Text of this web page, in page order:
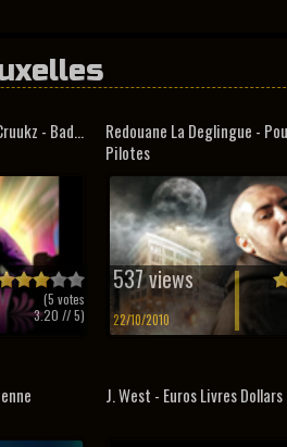
- Bad...
(5 votes
3.20 // 5)
Redouane La Deglingue -
Pilotes
537 views
22/10/2010
J. West - Euros Livres Dollars